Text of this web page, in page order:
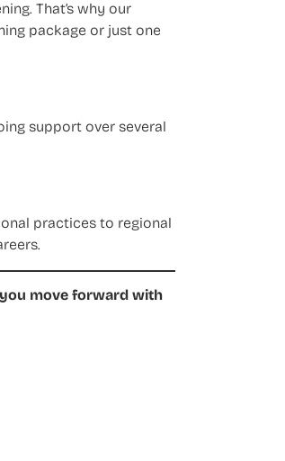
That’s why our
package or just one
support over several
practices to regional
move forward with